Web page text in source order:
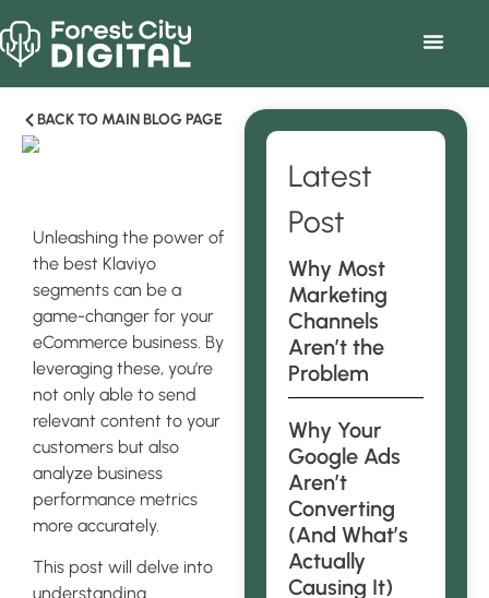
BACK TO MAIN BLOG PAGE
Unleashing the power of
the best Klaviyo
segments can be a
game-changer for your
eCommerce business. By
leveraging these, you’re
not only able to send
relevant content to your
customers but also
analyze business
performance metrics
more accurately.
This post will delve into
understanding
Latest
Post
Why Most
Marketing
Channels
Aren’t the
Problem
Why Your
Google Ads
Aren’t
Converting
(And What’s
Actually
Causing It)